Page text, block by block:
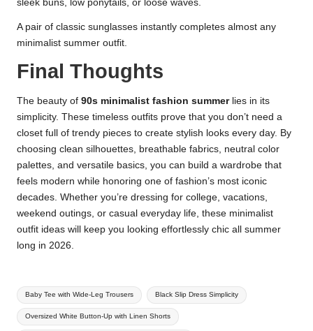
sleek buns, low ponytails, or loose waves.
A pair of classic sunglasses instantly completes almost any
minimalist summer outfit.
Final Thoughts
The beauty of 90s minimalist fashion summerlies in its
simplicity. These timeless outfits prove that you don’t need a
closet full of trendy pieces to create stylish looks every day. By
choosing clean silhouettes, breathable fabrics, neutral color
palettes, and versatile basics, you can build a wardrobe that
feels modern while honoring one of fashion’s most iconic
decades. Whether you’re dressing for college, vacations,
weekend outings, or casual everyday life, these minimalist
outfit ideas will keep you looking effortlessly chic all summer
long in 2026.
Tags:
Baby Tee with Wide-Leg Trousers Black Slip Dress Simplicity
Oversized White Button-Up with Linen Shorts